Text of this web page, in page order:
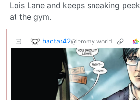
Lois Lane and keeps sneaking
at the gym.
hactar42@lemmy.world